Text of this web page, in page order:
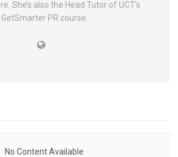
She’s also the Head Tutor of UCT’s
GetSmarter PR course.
No Content Available